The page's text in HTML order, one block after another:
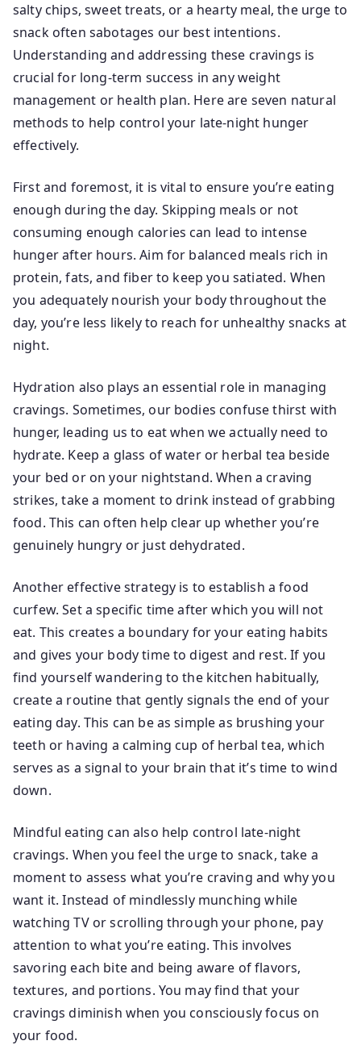
salty chips, sweet treats, or a hearty meal, the urge to
snack often sabotages our best intentions.
Understanding and addressing these cravings is
crucial for long-term success in any weight
management or health plan. Here are seven natural
methods to help control your late-night hunger
effectively.
First and foremost, it is vital to ensure you’re eating
enough during the day. Skipping meals or not
consuming enough calories can lead to intense
hunger after hours. Aim for balanced meals rich in
protein, fats, and fiber to keep you satiated. When
you adequately nourish your body throughout the
day, you’re less likely to reach for unhealthy snacks at
night.
Hydration also plays an essential role in managing
cravings. Sometimes, our bodies confuse thirst with
hunger, leading us to eat when we actually need to
hydrate. Keep a glass of water or herbal tea beside
your bed or on your nightstand. When a craving
strikes, take a moment to drink instead of grabbing
food. This can often help clear up whether you’re
genuinely hungry or just dehydrated.
Another effective strategy is to establish a food
curfew. Set a specific time after which you will not
eat. This creates a boundary for your eating habits
and gives your body time to digest and rest. If you
find yourself wandering to the kitchen habitually,
create a routine that gently signals the end of your
eating day. This can be as simple as brushing your
teeth or having a calming cup of herbal tea, which
serves as a signal to your brain that it’s time to wind
down.
Mindful eating can also help control late-night
cravings. When you feel the urge to snack, take a
moment to assess what you’re craving and why you
want it. Instead of mindlessly munching while
watching TV or scrolling through your phone, pay
attention to what you’re eating. This involves
savoring each bite and being aware of flavors,
textures, and portions. You may find that your
cravings diminish when you consciously focus on
your food.